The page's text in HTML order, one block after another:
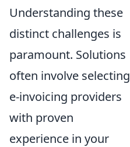
Understanding these
distinct challenges is
paramount. Solutions
often involve selecting
e-invoicing providers
with proven
experience in your